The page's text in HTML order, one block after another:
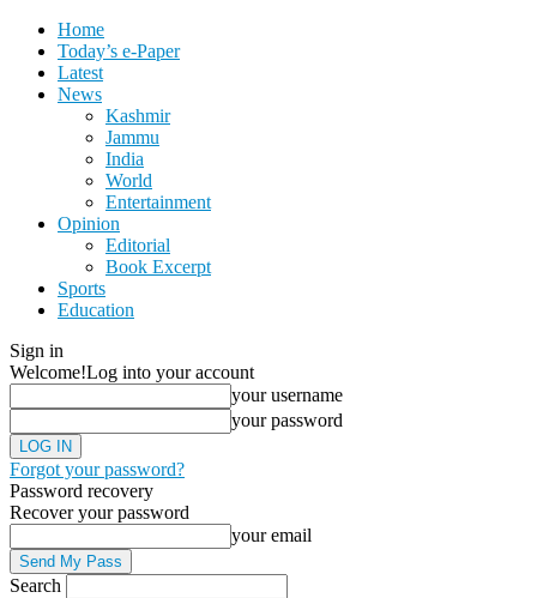
Home
Today’s e-Paper
Latest
News
Kashmir
Jammu
India
World
Entertainment
Opinion
Editorial
Book Excerpt
Sports
Education
Sign in
Welcome!Log into your account
your username
your password
Forgot your password?
Password recovery
Recover your password
your email
Search